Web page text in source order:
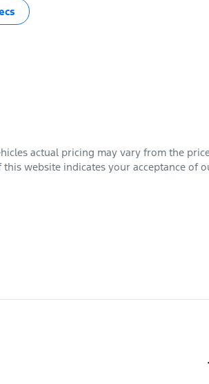
actual pricing may vary from the
website indicates your acceptance of